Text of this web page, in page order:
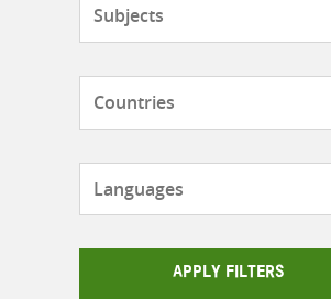
APPLY FILTERS